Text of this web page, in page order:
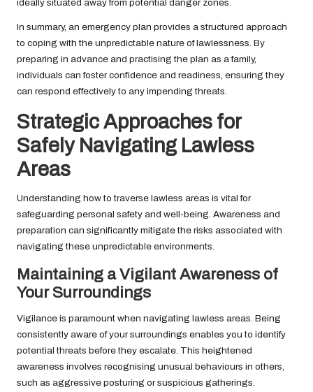
ideally situated away from potential danger zones.
In summary, an emergency plan provides a structured approach
to coping with the unpredictable nature of lawlessness. By
preparing in advance and practising the plan as a family,
individuals can foster confidence and readiness, ensuring they
can respond effectively to any impending threats.
Strategic Approaches for
Safely Navigating Lawless
Areas
Understanding how to traverse lawless areas is vital for
safeguarding personal safety and well-being. Awareness and
preparation can significantly mitigate the risks associated with
navigating these unpredictable environments.
Maintaining a Vigilant Awareness of
Your Surroundings
Vigilance is paramount when navigating lawless areas. Being
consistently aware of your surroundings enables you to identify
potential threats before they escalate. This heightened
awareness involves recognising unusual behaviours in others,
such as aggressive posturing or suspicious gatherings.